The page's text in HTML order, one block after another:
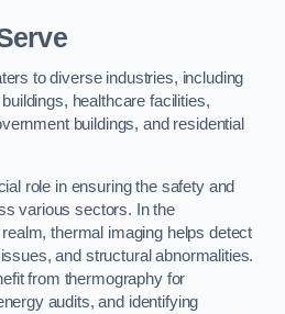
to diverse industries, including
healthcare facilities,
buildings, and residential
role in ensuring the safety and
various sectors. In the
thermal imaging helps detect
and structural abnormalities.
from thermography for
audits, and identifying